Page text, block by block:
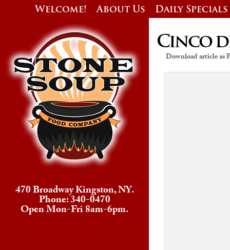
Welcome! About Us Daily Specials
470 Broadway Kingston, NY.
Phone: 340-0470
Open Mon-Fri 8am-6pm.
Cinco
Download article as